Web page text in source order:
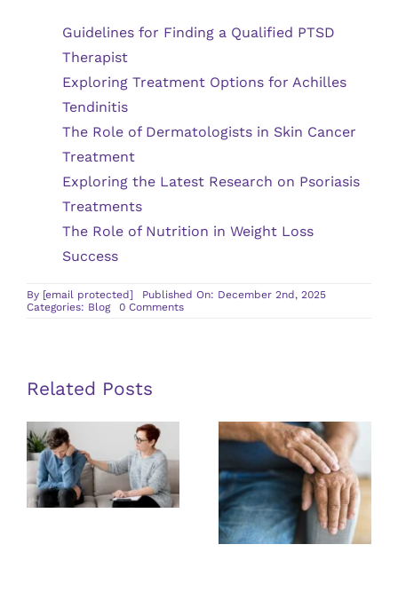
Guidelines for Finding a Qualified PTSD
Therapist
Exploring Treatment Options for Achilles
Tendinitis
The Role of Dermatologists in Skin Cancer
Treatment
Exploring the Latest Research on Psoriasis
Treatments
The Role of Nutrition in Weight Loss
Success
By [email protected]
Published On: December 2nd, 2025
Categories: Blog 0 Commentson
Related Posts
Guidelines
for Finding a
Qualified
PTSD
Exploring the
Latest
Research on
Psoriasis